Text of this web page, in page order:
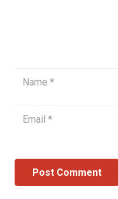
Post Comment